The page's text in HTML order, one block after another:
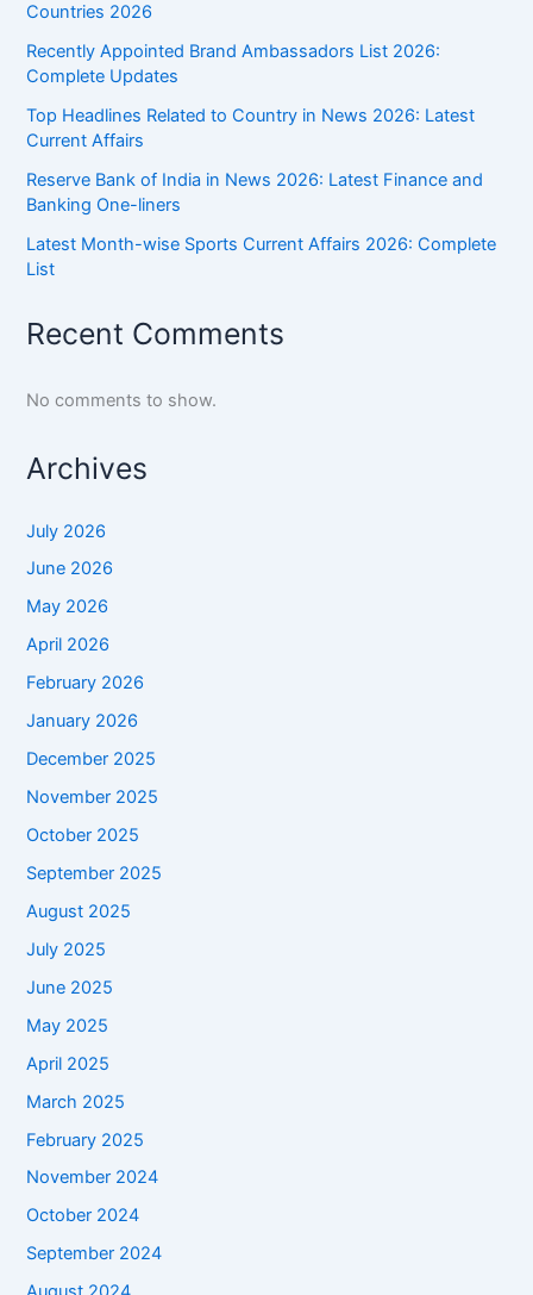
Countries 2026
Recently Appointed Brand Ambassadors List 2026:
Complete Updates
Top Headlines Related to Country in News 2026: Latest
Current Affairs
Reserve Bank of India in News 2026: Latest Finance and
Banking One-liners
Latest Month-wise Sports Current Affairs 2026: Complete
List
Recent Comments
No comments to show.
Archives
July 2026
June 2026
May 2026
April 2026
February 2026
January 2026
December 2025
November 2025
October 2025
September 2025
August 2025
July 2025
June 2025
May 2025
April 2025
March 2025
February 2025
November 2024
October 2024
September 2024